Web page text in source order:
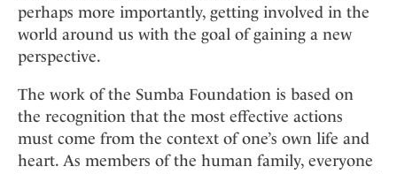
perhaps more importantly, getting involved in the
world around us with the goal of gaining a new
perspective.
The work of the Sumba Foundation is based on
the recognition that the most effective actions
must come from the context of one’s own life and
heart. As members of the human family, everyone